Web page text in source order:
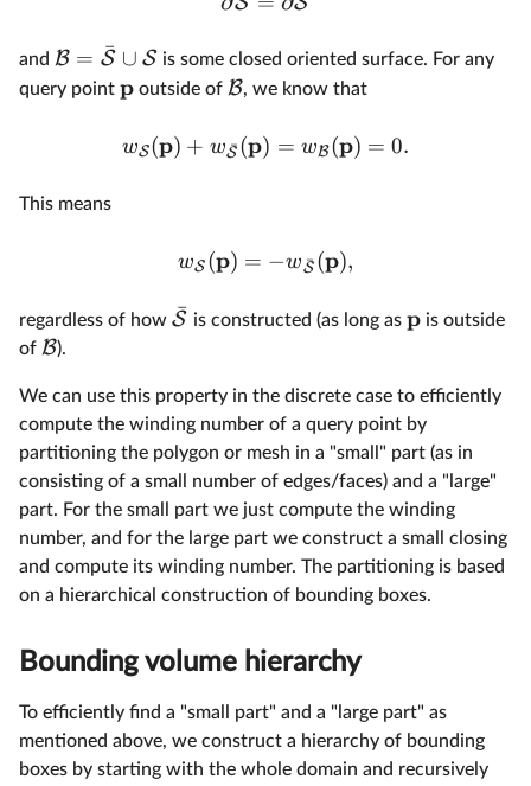
and B = S
ˉ ∪ S is some closed oriented surface. For any
query point p outside of B, we know that
wS (p) + wS
ˉ(p) = wB (p) = 0.
This means
wS (p) = −wS
ˉ(p),
regardless of how S
ˉ is constructed (as long as p is outside
of B).
We can use this property in the discrete case to efficiently
compute the winding number of a query point by
partitioning the polygon or mesh in a "small" part (as in
consisting of a small number of edges/faces) and a "large"
part. For the small part we just compute the winding
number, and for the large part we construct a small closing
and compute its winding number. The partitioning is based
on a hierarchical construction of bounding boxes.
Bounding volume hierarchy
To efficiently find a "small part" and a "large part" as
mentioned above, we construct a hierarchy of bounding
boxes by starting with the whole domain and recursively